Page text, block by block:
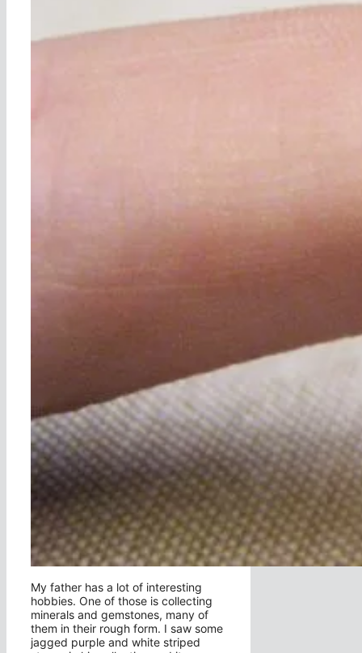
My father has a lot of interesting
hobbies. One of those is collecting
minerals and gemstones, many of
them in their rough form. I saw some
jagged purple and white striped